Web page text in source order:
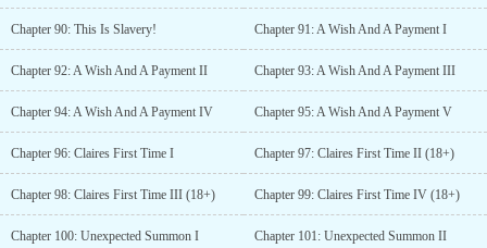
Chapter 90: This Is Slavery! Chapter 91: A Wish And A Payment I
Chapter 92: A Wish And A Payment II Chapter 93: A Wish And A Payment III
Chapter 94: A Wish And A Payment IV Chapter 95: A Wish And A Payment V
Chapter 96: Claires First Time I Chapter 97: Claires First Time II (18+)
Chapter 98: Claires First Time III (18+) Chapter 99: Claires First Time IV (18+)
Chapter 100: Unexpected Summon I Chapter 101: Unexpected Summon II